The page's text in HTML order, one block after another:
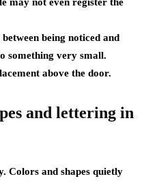
being noticed and
something very small.
above the door.
and lettering in
Colors and shapes quietly